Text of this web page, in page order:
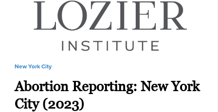
New York City
Abortion Reporting: New York
City (2023)